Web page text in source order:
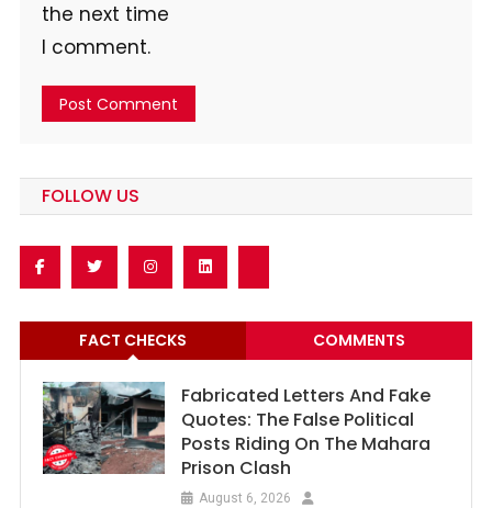
the next time
I comment.
FOLLOW US
FACT CHECKS COMMENTS
Fabricated Letters And Fake
Quotes: The False Political
Posts Riding On The Mahara
Prison Clash
August 6, 2026